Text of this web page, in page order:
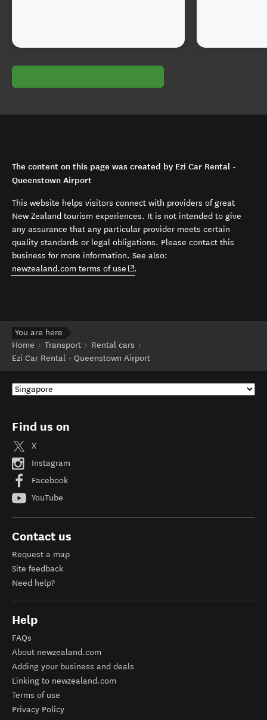
The content on this page was created by Ezi Car Rental -
Queenstown Airport
This website helps visitors connect with providers of great
New Zealand tourism experiences. It is not intended to give
any assurance that any particular provider meets certain
quality standards or legal obligations. Please contact this
business for more information. See also:
newzealand.com terms of use (opens in new window)
.
You are here
Home
Transport
Rental cars
Ezi Car Rental - Queenstown Airport
Find us on
X
Instagram
Facebook
YouTube
Contact us
Request a map
Site feedback
Need help?
Help
FAQs
About newzealand.com
Adding your business and deals
Linking to newzealand.com
Terms of use
Privacy Policy